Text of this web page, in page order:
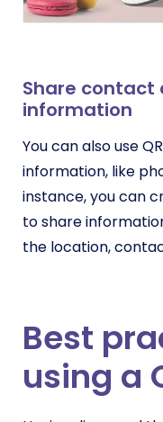
Share contact
information
You can also use
information, like
instance, you can
to share
the location,
Best
using a